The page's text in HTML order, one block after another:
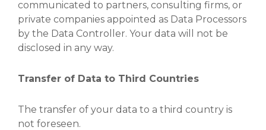
communicated to partners, consulting firms, or
private companies appointed as Data Processors
by the Data Controller. Your data will not be
disclosed in any way.
Transfer of Data to Third Countries
The transfer of your data to a third country is
not foreseen.